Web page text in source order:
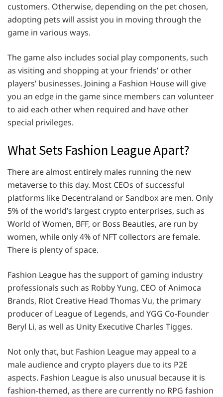
customers. Otherwise, depending on the pet chosen,
adopting pets will assist you in moving through the
game in various ways.
The game also includes social play components, such
as visiting and shopping at your friends’ or other
players’ businesses. Joining a Fashion House will give
you an edge in the game since members can volunteer
to aid each other when required and have other
special privileges.
What Sets Fashion League Apart?
There are almost entirely males running the new
metaverse to this day. Most CEOs of successful
platforms like Decentraland or Sandbox are men. Only
5% of the world’s largest crypto enterprises, such as
World of Women, BFF, or Boss Beauties, are run by
women, while only 4% of NFT collectors are female.
There is plenty of space.
Fashion League has the support of gaming industry
professionals such as Robby Yung, CEO of Animoca
Brands, Riot Creative Head Thomas Vu, the primary
producer of League of Legends, and YGG Co-Founder
Beryl Li, as well as Unity Executive Charles Tigges.
Not only that, but Fashion League may appeal to a
male audience and crypto players due to its P2E
aspects. Fashion League is also unusual because it is
fashion-themed, as there are currently no RPG fashion